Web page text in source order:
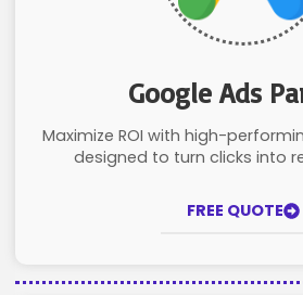
Google Ads
Maximize ROI with high-
designed to turn clicks into
FREE QUOTE